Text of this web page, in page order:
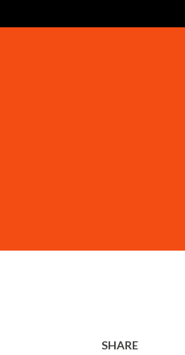
SHARE